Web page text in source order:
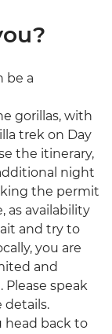
be a
gorillas, with
trek on Day
the itinerary,
night
the permit
as availability
and try to
you are
and
Please speak
details.
head back to